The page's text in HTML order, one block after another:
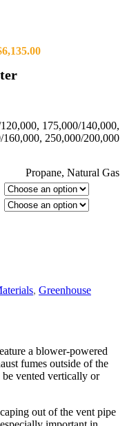
6,135.00
, 175,000/140,000,
160,000, 250,000/200,000
Propane, Natural Gas
, Greenhouse
a blower-powered
fumes outside of the
be vented vertically or
out of the vent pipe